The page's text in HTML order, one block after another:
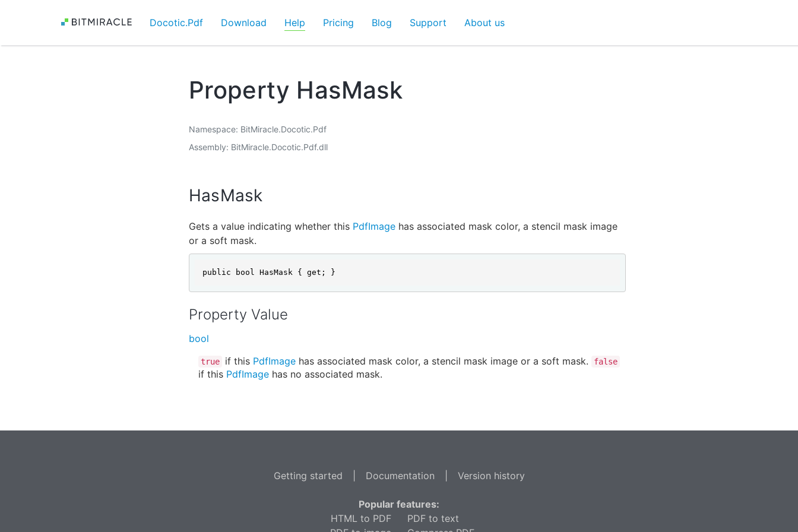
Docotic.Pdf Download Help Pricing Blog Support About us
Property HasMask
Namespace BitMiracle.Docotic.Pdf
Assembly BitMiracle.Docotic.Pdf.dll
HasMask
Gets a value indicating whether this PdfImagehas associated mask color, a stencil mask image
or a soft mask.
public bool HasMask { get; }
Property Value
bool
true if this PdfImagehas associated mask color, a stencil mask image or a soft mask. false
if this PdfImagehas no associated mask.
Getting started Documentation Version history
Popular features:
HTML to PDF
PDF to text